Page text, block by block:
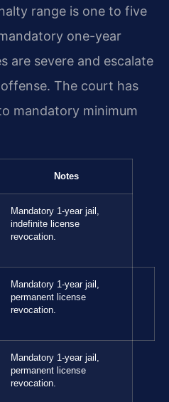
range is one to five
one-year
are severe and escalate
The court has
mandatory minimum
Notes
Mandatory 1-year jail,
indefinite license
revocation.
Mandatory 1-year jail,
permanent license
revocation.
Mandatory 1-year jail,
permanent license
revocation.